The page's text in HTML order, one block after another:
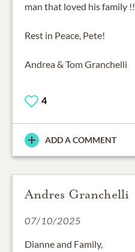
man that loved his family !!
Rest in Peace, Pete!
Andrea & Tom Granchelli
4
ADD A COMMENT
Andres Granchelli
07/10/2025
Dianne and Family,